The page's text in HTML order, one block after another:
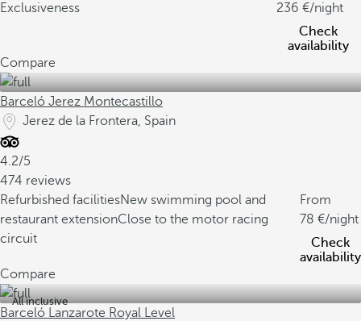
Exclusiveness
236
/night
Check
availability
Compare
Barceló Jerez Montecastillo
Jerez de la Frontera, Spain
4.2/5
474 reviews
Refurbished facilitiesNew swimming pool and
restaurant extensionClose to the motor racing
circuit
From
78
/night
Check
availability
Compare
All inclusive
Barceló Lanzarote Royal Level